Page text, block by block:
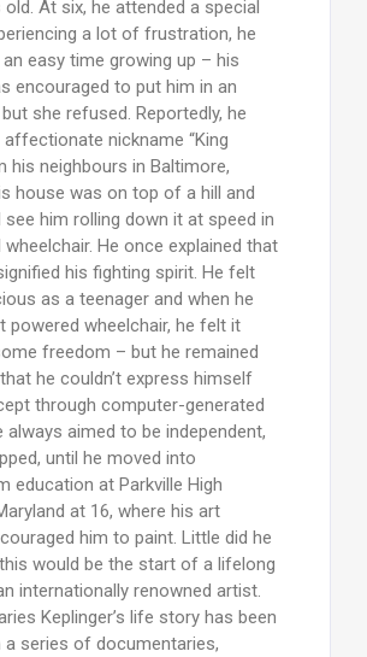
At six, he attended a special
a lot of frustration, he
an easy time growing up – his
encouraged to put him in an
she refused. Reportedly, he
nickname “King
his neighbours in Baltimore,
house was on top of a hill and
see him rolling down it at speed in
He once explained that
his fighting spirit. He felt
as a teenager and when he
powered wheelchair, he felt it
freedom – but he remained
he couldn’t express himself
through computer-generated
always aimed to be independent,
until he moved into
education at Parkville High
at 16, where his art
him to paint. Little did he
would be the start of a lifelong
internationally renowned artist.
Keplinger’s life story has been
a series of documentaries,